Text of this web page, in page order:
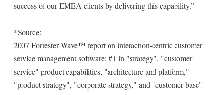
success of our EMEA clients by delivering this capability.”
*Source:
2007 Forrester Wave™ report on interaction-centric customer
service management software: #1 in "strategy", "customer
service" product capabilities, "architecture and platform,"
"product strategy", "corporate strategy," and "customer base"